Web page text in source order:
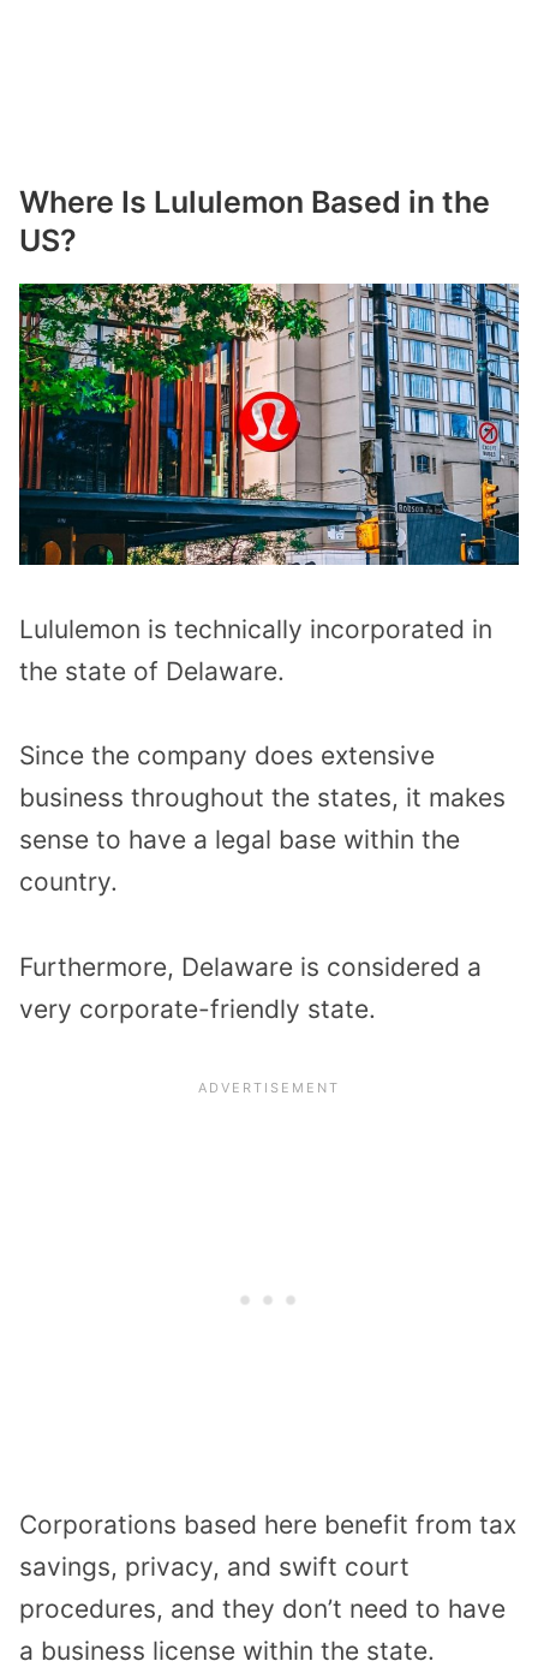
Where Is Lululemon Based in the
US?
Lululemon is technically incorporated in
the state of Delaware.
Since the company does extensive
business throughout the states, it makes
sense to have a legal base within the
country.
Furthermore, Delaware is considered a
very corporate-friendly state.
Corporations based here benefit from tax
savings, privacy, and swift court
procedures, and they don’t need to have
a business license within the state.